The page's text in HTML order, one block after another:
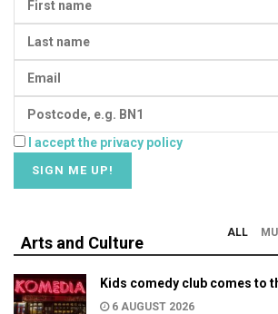
I accept the privacy policy
Arts and Culture
ALL
Kids comedy club comes to
6 AUGUST 2026